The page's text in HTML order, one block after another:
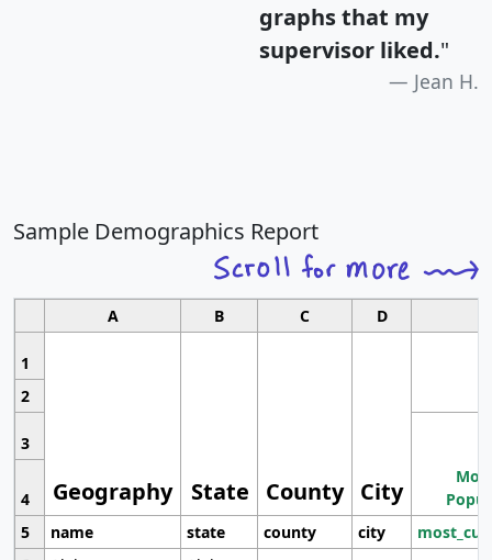
graphs that my
supervisor liked."
Jean H.
Sample Demographics Report
A B C D
1
Geography State County City
2
3
4
5
name state county city